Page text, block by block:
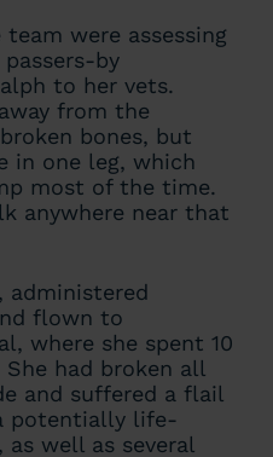
were assessing
by
to her vets.
from the
bones, but
in one leg, which
most of the time.
anywhere near that
administered
flown to
where she spent 10
had broken all
and suffered a flail
potentially life-
well as several